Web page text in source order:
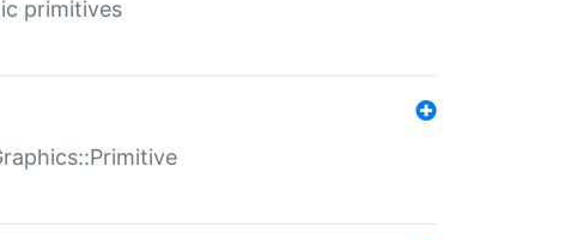
primitives